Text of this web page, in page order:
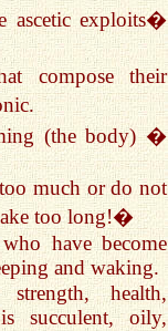
ascetic exploits�
compose their
(the body) �
much or do not
too long!�
have become
and waking.
health,
succulent, oily,